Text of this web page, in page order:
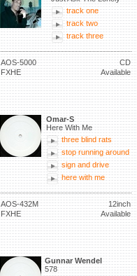
track one
track two
track three
AOS-5000
CD
FXHE
Available
Omar-S
Here With Me
three blind rats
stop running around
sign and drive
here with me
AOS-432M
12inch
FXHE
Available
Gunnar Wendel
578